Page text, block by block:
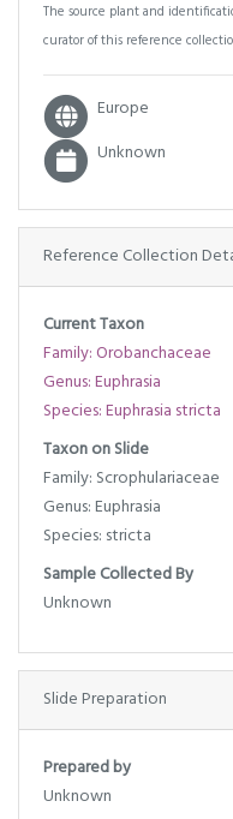
The source plant and
curator of this reference
Europe
Unknown
Reference Collection
Current Taxon
Family: Orobanchaceae
Genus: Euphrasia
Species: Euphrasia stricta
Taxon on Slide
Family: Scrophulariaceae
Genus: Euphrasia
Species: stricta
Sample Collected By
Unknown
Slide Preparation
Prepared by
Unknown